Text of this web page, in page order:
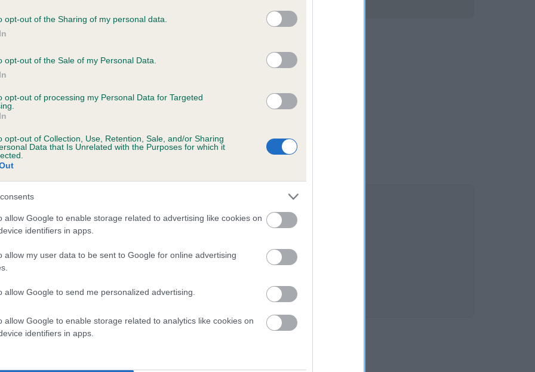
opt-out of the Sharing of my personal data.
opt-out of the Sale of my Personal Data.
opt-out of processing my Personal Data for Targeted
opt-out of Collection, Use, Retention, Sale, and/or Sharing
Data that Is Unrelated with the Purposes for which it
allow Google to enable storage related to advertising like cookies on
identifiers in apps.
allow my user data to be sent to Google for online advertising
allow Google to send me personalized advertising.
allow Google to enable storage related to analytics like cookies on
identifiers in apps.
on our system to
the owner to
OF RICMORR is 0.0%